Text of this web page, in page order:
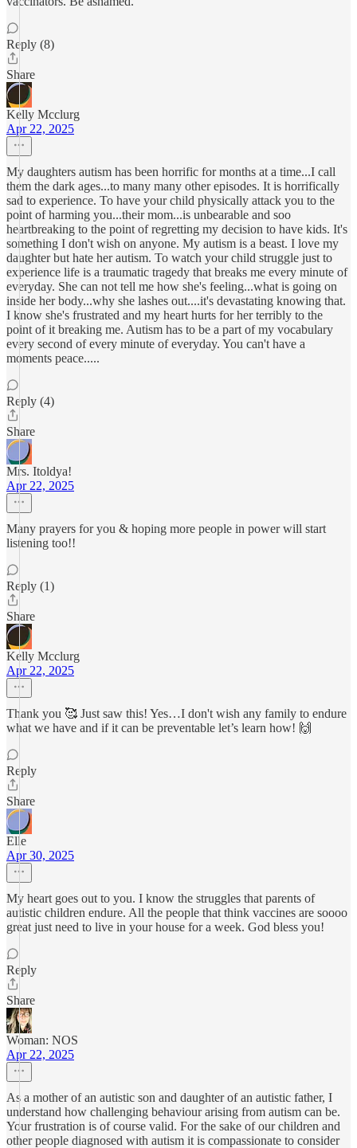
Reply (8)
Share
Kelly Mcclurg
Apr 22, 2025
My daughters autism has been horrific for months at a time...I call
them the dark ages...to many many other episodes. It is horrifically
sad to experience. To have your child physically attack you to the
point of harming you...their mom...is unbearable and soo
heartbreaking to the point of regretting my decision to have kids. It's
something I don't wish on anyone. My autism is a beast. I love my
daughter but hate her autism. To watch your child struggle just to
experience life is a traumatic tragedy that breaks me every minute of
everyday. She can not tell me how she's feeling...what is going on
inside her body...why she lashes out....it's devastating knowing that.
I know she's frustrated and my heart hurts for her terribly to the
point of it breaking me. Autism has to be a part of my vocabulary
every second of every minute of everyday. You can't have a
moments peace.....
Reply (4)
Share
Mrs. Itoldya!
Apr 22, 2025
Many prayers for you & hoping more people in power will start
listening too!!
Reply (1)
Share
Kelly Mcclurg
Apr 22, 2025
Thank you 🥰 Just saw this! Yes…I don't wish any family to endure
what we have and if it can be preventable let’s learn how! 🙌
Reply
Share
Elle
Apr 30, 2025
My heart goes out to you. I know the struggles that parents of
autistic children endure. All the people that think vaccines are soooo
great just need to live in your house for a week. God bless you!
Reply
Share
Woman: NOS
Apr 22, 2025
As a mother of an autistic son and daughter of an autistic father, I
understand how challenging behaviour arising from autism can be.
Your frustration is of course valid. For the sake of our children and
other people diagnosed with autism it is compassionate to consider